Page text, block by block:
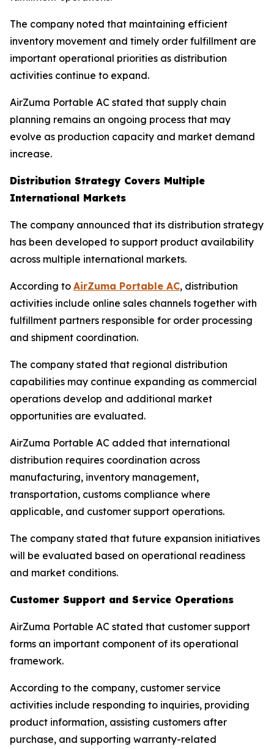
The company noted that maintaining efficient
inventory movement and timely order fulfillment are
important operational priorities as distribution
activities continue to expand.
AirZuma Portable AC stated that supply chain
planning remains an ongoing process that may
evolve as production capacity and market demand
increase.
Distribution Strategy Covers Multiple
International Markets
The company announced that its distribution strategy
has been developed to support product availability
across multiple international markets.
According to AirZuma Portable AC, distribution
activities include online sales channels together with
fulfillment partners responsible for order processing
and shipment coordination.
The company stated that regional distribution
capabilities may continue expanding as commercial
operations develop and additional market
opportunities are evaluated.
AirZuma Portable AC added that international
distribution requires coordination across
manufacturing, inventory management,
transportation, customs compliance where
applicable, and customer support operations.
The company stated that future expansion initiatives
will be evaluated based on operational readiness
and market conditions.
Customer Support and Service Operations
AirZuma Portable AC stated that customer support
forms an important component of its operational
framework.
According to the company, customer service
activities include responding to inquiries, providing
product information, assisting customers after
purchase, and supporting warranty-related